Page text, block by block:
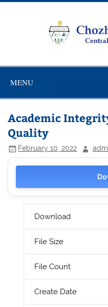
Skip
MENU
Academic
Quality
February 10, 2022
Download
File Size
File Count
Create Date